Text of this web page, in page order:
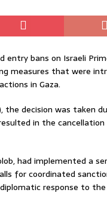
entry bans on Israeli
measures that were
in Gaza.
the decision was taken
in the
had implemented a
for coordinated
response to